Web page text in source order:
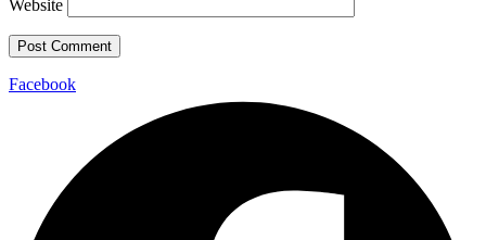
Website
Facebook